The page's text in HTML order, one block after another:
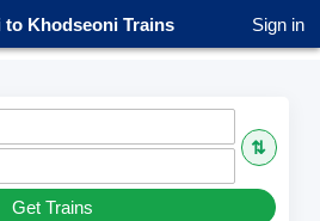
to Khodseoni Trains Sign in
⇅
Get Trains